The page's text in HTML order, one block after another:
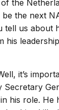
the
the next
tell us about
his
it’s
Secretary
his role. He